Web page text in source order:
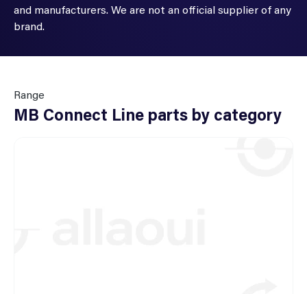
and manufacturers. We are not an official supplier of any
brand.
Range
MB Connect Line parts by category